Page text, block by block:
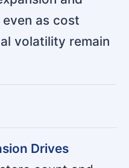
as cost
volatility remain
Drives